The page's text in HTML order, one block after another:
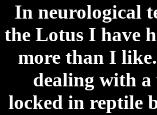
In neurological
the Lotus I have
more than I
dealing with
locked in reptile